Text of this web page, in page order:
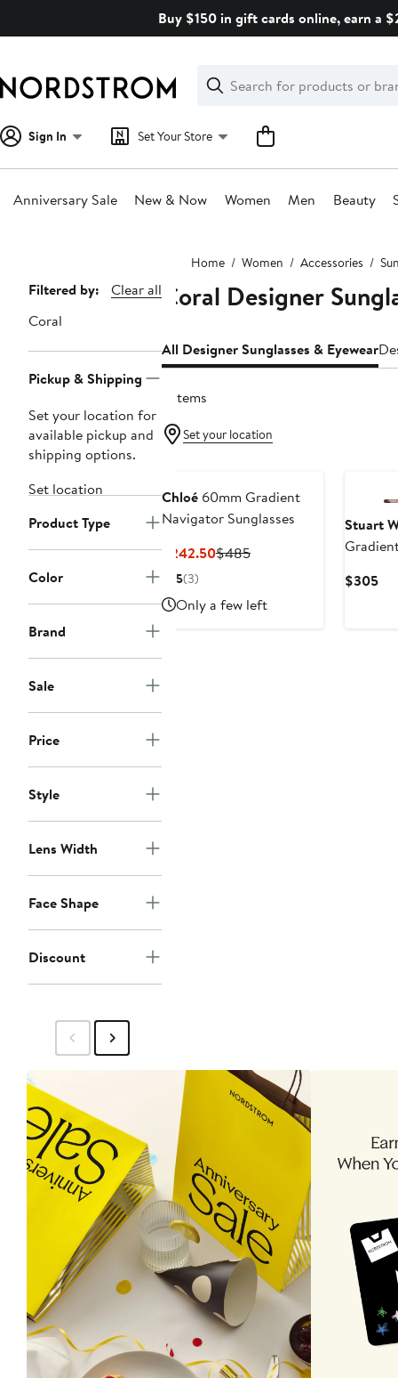
Buy $150 in gift cards online, earn a
Search
Clear
Clear
Search
Sign In Set Your Store
Anniversary Sale New & Now Women Men Beauty
Home Women Accessories
Page
Navigation
Filtered by:
Clear all
Coral
Pickup & Shipping
Set your location for
available pickup and
shipping options.
Set location
Product Type
Color
Brand
Sale
Price
Style
Lens Width
Face Shape
Discount
Coral Designer
All Designer Sunglasses & Eyewear
3 items
Set your location
Chloé 60mm Gradient
Navigator Sunglasses
$242.50Current
$485Previous
5(3)
Only a few left
Stuart
$305